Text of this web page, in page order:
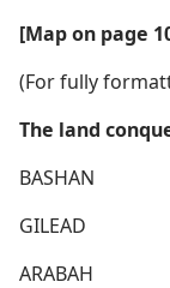
[Map on page
(For fully
The land
BASHAN
GILEAD
ARABAH